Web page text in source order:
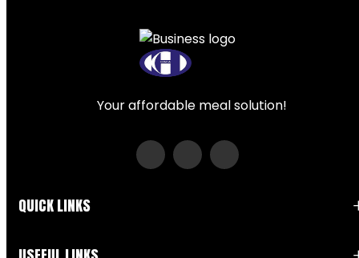
Your affordable meal solution!
QUICK LINKS